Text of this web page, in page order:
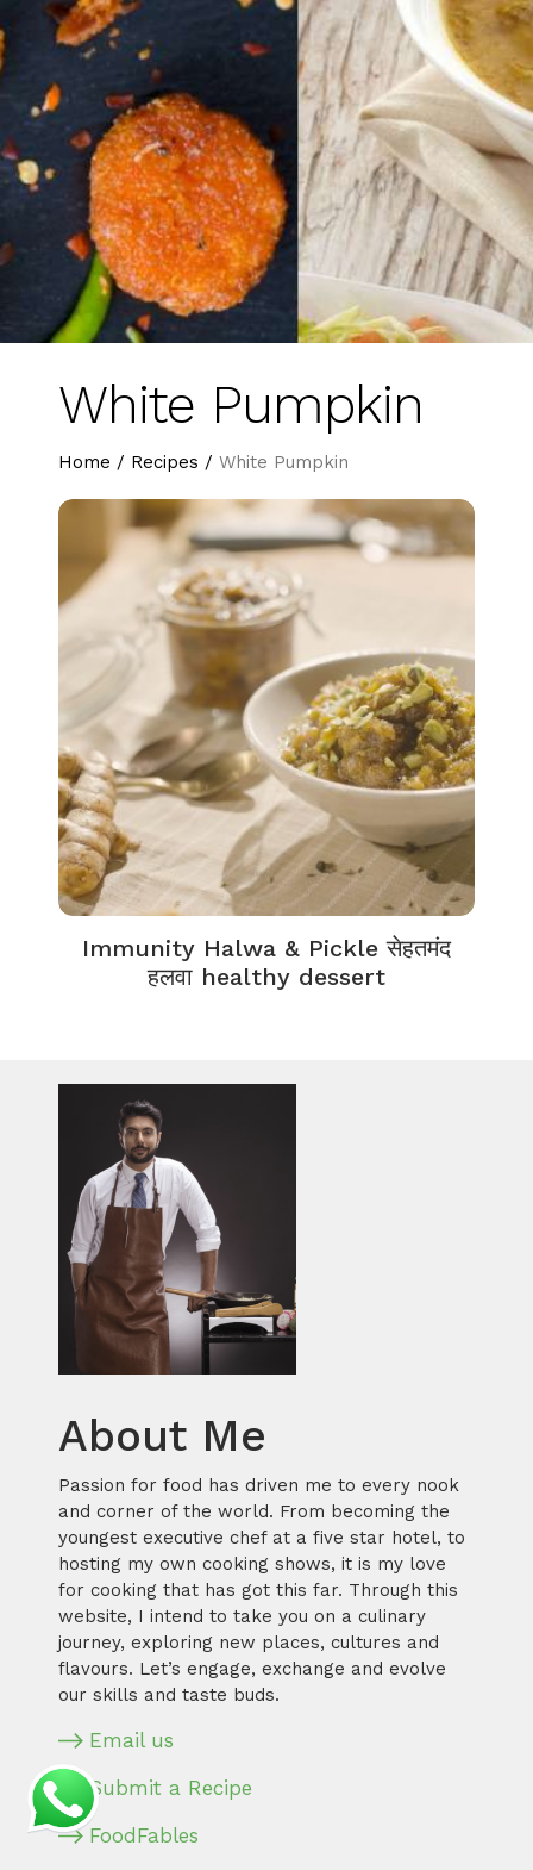
White Pumpkin
Home / Recipes / White Pumpkin
Immunity Halwa & Pickle सेहतमंद
हलवा healthy dessert
About Me
Passion for food has driven me to every nook
and corner of the world. From becoming the
youngest executive chef at a five star hotel, to
hosting my own cooking shows, it is my love
for cooking that has got this far. Through this
website, I intend to take you on a culinary
journey, exploring new places, cultures and
flavours. Let’s engage, exchange and evolve
our skills and taste buds.
Email us
Submit a Recipe
FoodFables